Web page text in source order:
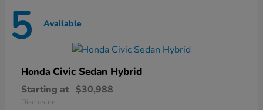
5 Available
Honda Civic Sedan Hybrid
Starting at $30,988
Disclosure